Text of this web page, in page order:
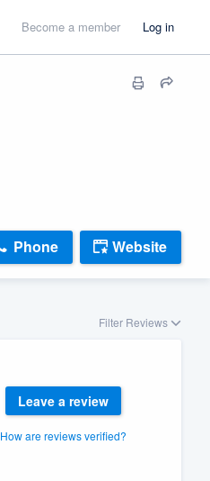
Become a member Log in
Phone Website
Filter Reviews
Leave a review
How are reviews verified?